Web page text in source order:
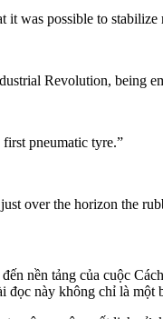
it was possible to
Revolution, being
first pneumatic tyre.”
over the horizon the
nền tảng của cuộc
này không chỉ là một